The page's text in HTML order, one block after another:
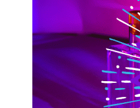
information